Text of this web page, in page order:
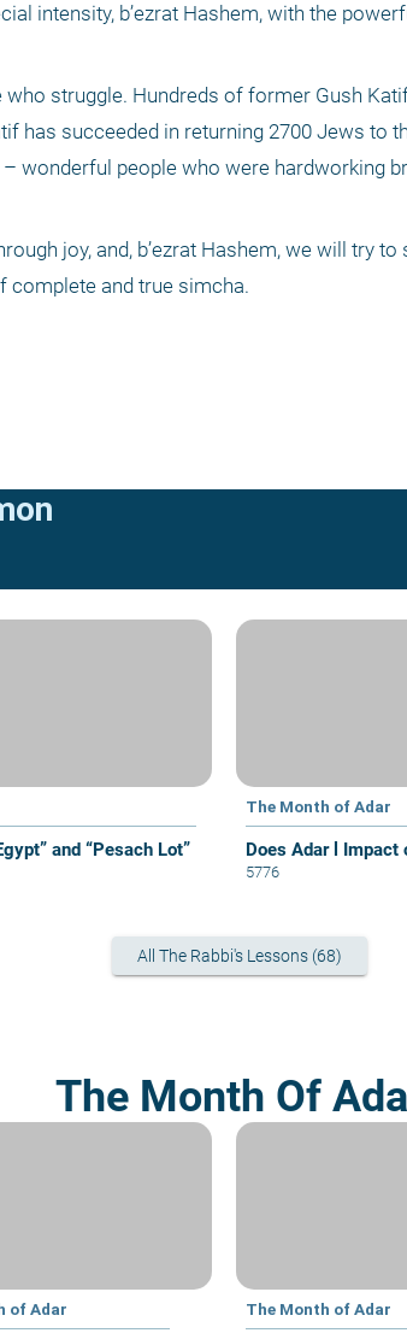
intensity, b’ezrat Hashem, with the
struggle. Hundreds of former Gush
has succeeded in returning 2700 Jews to
people who were hardworking
joy, and, b’ezrat Hashem, we will try
complete and true simcha.
and “Pesach Lot”
The Month of Adar
Does Adar l Impact
5776
All The Rabbi's Lessons (68)
The Month Of
of Adar The Month of Adar